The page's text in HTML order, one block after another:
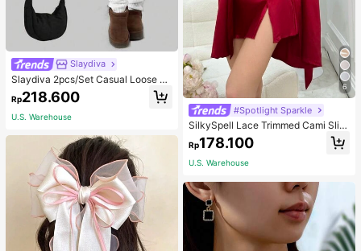
Slaydiva
Slaydiva 2pcs/Set Casual Loose Cr
ew Neck Sweatshirt And Tight Leg
gings, Autumn/Winter
Rp218.600
U.S. Warehouse
6
#Spotlight Sparkle
SilkySpell Lace Trimmed Cami Slip
Dress And Belted Robe Pajama Set,
Fall Winter Clothes Cozy And Elega
nt Details
Rp178.100
U.S. Warehouse